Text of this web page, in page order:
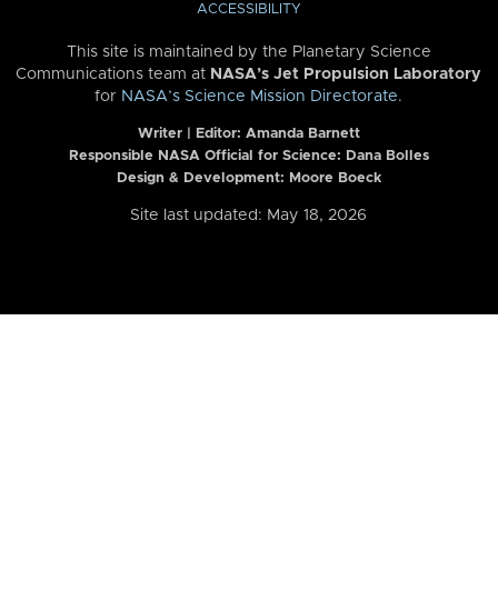
ACCESSIBILITY
This site is maintained by the Planetary Science
Communications team at NASA’s Jet Propulsion Laboratory
for NASA’s Science Mission Directorate.
Writer | Editor: Amanda Barnett
Responsible NASA Official for Science: Dana Bolles
Design & Development: Moore Boeck
Site last updated: May 18, 2026